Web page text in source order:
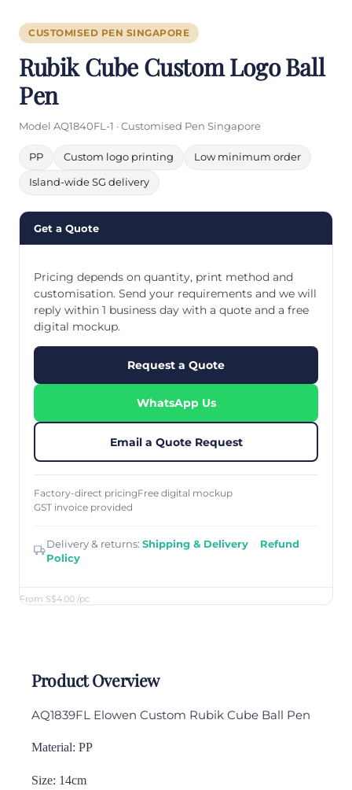
CUSTOMISED PEN SINGAPORE
Rubik Cube Custom Logo Ball
Pen
Model AQ1840FL-1 · Customised Pen Singapore
PP Custom logo printing Low minimum order
Island-wide SG delivery
Get a Quote
From S$4.00 /pc
Pricing depends on quantity, print method and
customisation. Send your requirements and we will
reply within 1 business day with a quote and a free
digital mockup.
Request a Quote
WhatsApp Us
Email a Quote Request
Factory-direct pricingFree digital mockup
GST invoice provided
Delivery & returns: Shipping & Delivery · Refund
Policy
Product Overview
AQ1839FL Elowen Custom Rubik Cube Ball Pen
Material: PP
Size: 14cm